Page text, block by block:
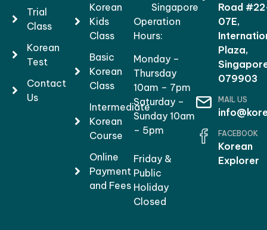
Trial
Class
Korean
Test
Contact
Us
Korean
Kids
Class
Basic
Korean
Class
Intermediate
Korean
Course
Online
Payment
and Fees
Singapore
Operation
Hours:
Monday –
Thursday
10am – 7pm
Saturday –
Sunday 10am
– 5pm
Friday &
Public
Holiday
Closed
Road
07E,
Plaza,
079903
MAIL US
FACEBOOK
Korean
Explorer